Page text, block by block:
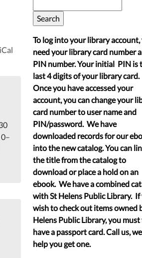
iCal
To log into your library account,
need your library card number
PIN number. Your initial PIN is
last 4 digits of your library card.
Once you have accessed your
account, you can change your
card number to user name and
PIN/password. We have
downloaded records for our
into the new catalog. You can
the title from the catalog to
download or place a hold on an
ebook. We have a combined
with St Helens Public Library. If
wish to check out items owned
Helens Public Library, you
have a passport card. Call us,
help you get one.